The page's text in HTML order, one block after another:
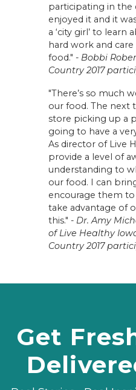
participating in the
enjoyed it and it
a ‘city girl’ to
hard work and
food." - Bobbi
Country 2017
"There’s so much
our food. The next
store picking up a
going to have a
As director of Live
provide a level of
understanding to
our food. I can
encourage them to
take advantage of
this." - Dr. Amy
of Live Healthy
Country 2017
Get